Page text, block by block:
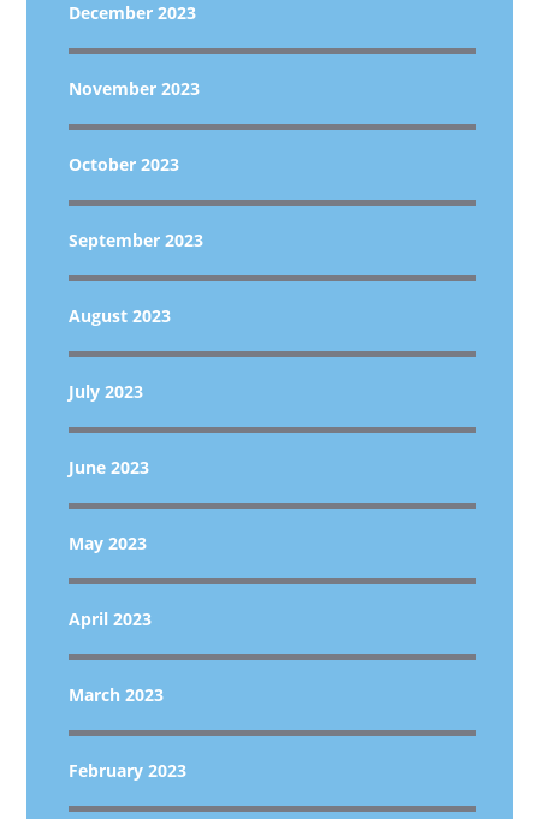
December 2023
November 2023
October 2023
September 2023
August 2023
July 2023
June 2023
May 2023
April 2023
March 2023
February 2023